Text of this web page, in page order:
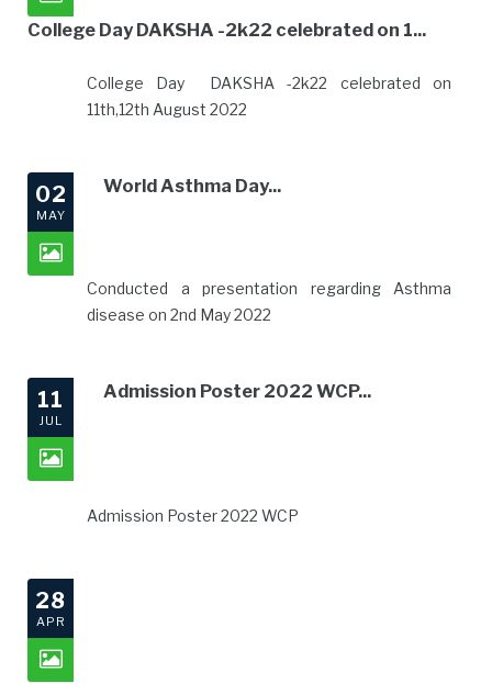
College Day DAKSHA -2k22 celebrated on 1...
College Day DAKSHA -2k22 celebrated on
11th,12th August 2022
02
MAY
World Asthma Day...
Conducted a presentation regarding Asthma
disease on 2nd May 2022
11
JUL
Admission Poster 2022 WCP...
Admission Poster 2022 WCP
28
APR